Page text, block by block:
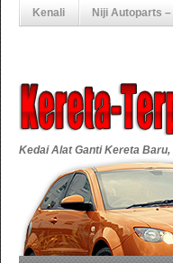
Kenali Niji Autoparts
Kedai Alat Ganti Kereta